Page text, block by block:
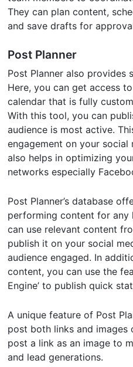
They can plan content,
and save drafts for
Post Planner
Post Planner also provides
Here, you can get access
calendar that is fully
With this tool, you can
audience is most active.
engagement on your
also helps in optimizing
networks especially
Post Planner’s database
performing content for any
can use relevant content
publish it on your social
audience engaged. In
content, you can use the
Engine’ to publish quick
A unique feature of Post
post both links and images
post a link as an image to
and lead generations.